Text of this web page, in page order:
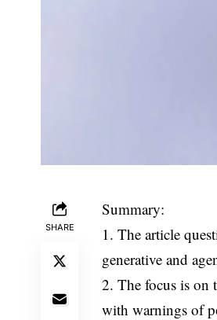
SHARE
Summary:
1. The article
generative and
2. The focus is on
with warnings of